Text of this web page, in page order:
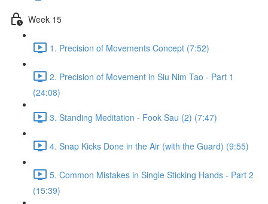
Week 15
1. Precision of Movements Concept (7:52)
2. Precision of Movement in Siu Nim Tao - Part 1
(24:08)
3. Standing Meditation - Fook Sau (2) (7:47)
4. Snap Kicks Done in the Air (with the Guard) (9:55)
5. Common Mistakes in Single Sticking Hands - Part 2
(15:39)